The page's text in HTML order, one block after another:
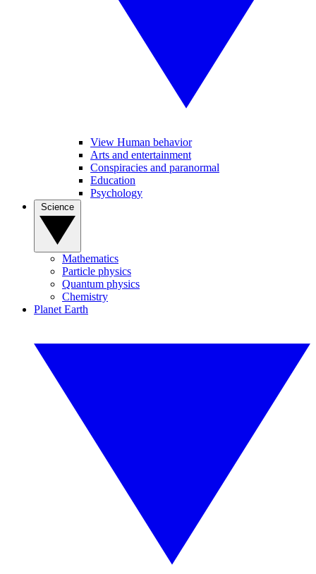
View Human behavior
Arts and entertainment
Conspiracies and paranormal
Education
Psychology
Mathematics
Particle physics
Quantum physics
Chemistry
Planet Earth